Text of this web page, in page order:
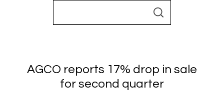
AGCO reports 17% drop in sale
for second quarter